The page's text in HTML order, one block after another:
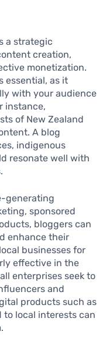
a strategic
creation,
monetization.
essential, as it
with your audience
instance,
of New Zealand
A blog
indigenous
resonate well with
generating
sponsored
bloggers can
enhance their
businesses for
effective in the
enterprises seek to
and
products such as
to local interests can